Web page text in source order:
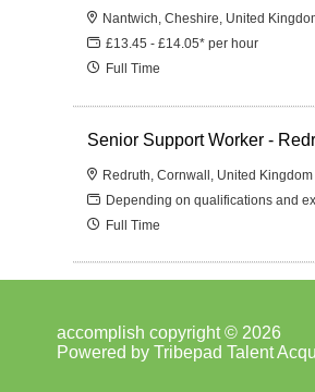
Nantwich, Cheshire, United
£13.45 - £14.05* per hour
Full Time
Senior Support Worker -
Redruth, Cornwall, United Kingdom
Depending on qualifications and
Full Time
accomplish copyright © 2026
Powered by Tribepad Talent